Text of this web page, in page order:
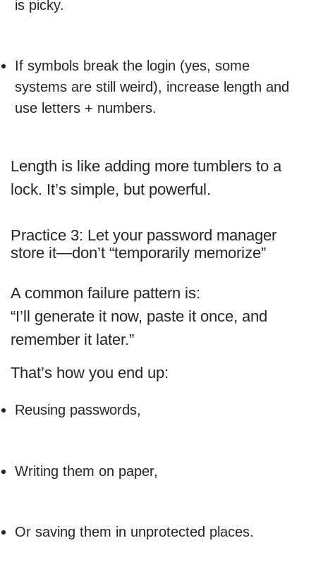
is picky.
If symbols break the login (yes, some
systems are still weird), increase length and
use letters + numbers.
Length is like adding more tumblers to a
lock. It’s simple, but powerful.
Practice 3: Let your password manager
store it—don’t “temporarily memorize”
A common failure pattern is:
“I’ll generate it now, paste it once, and
remember it later.”
That’s how you end up:
Reusing passwords,
Writing them on paper,
Or saving them in unprotected places.